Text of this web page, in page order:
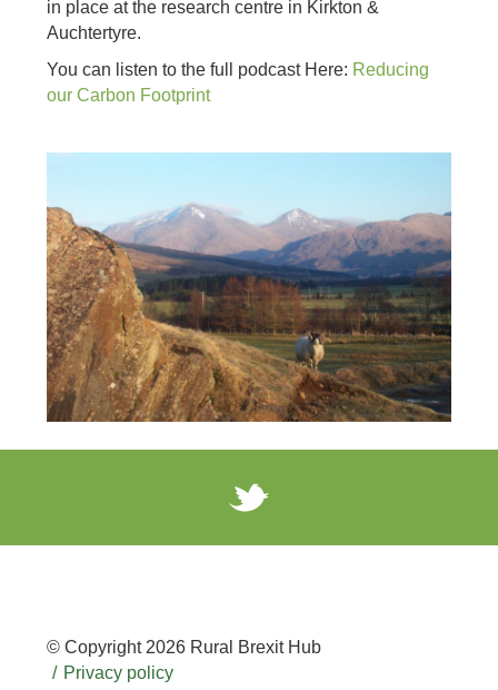
in place at the research centre in Kirkton &
Auchtertyre.
You can listen to the full podcast Here: Reducing
our Carbon Footprint
© Copyright 2026 Rural Brexit Hub
Privacy policy